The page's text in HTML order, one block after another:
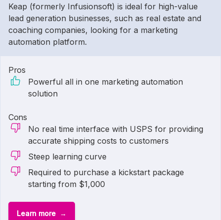
Keap (formerly Infusionsoft) is ideal for high-value
lead generation businesses, such as real estate and
coaching companies, looking for a marketing
automation platform.
Pros
Powerful all in one marketing automation
solution
Cons
No real time interface with USPS for providing
accurate shipping costs to customers
Steep learning curve
Required to purchase a kickstart package
starting from $1,000
Learn more